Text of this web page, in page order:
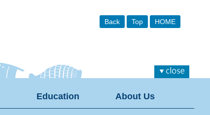
Back Top HOME
Education About Us